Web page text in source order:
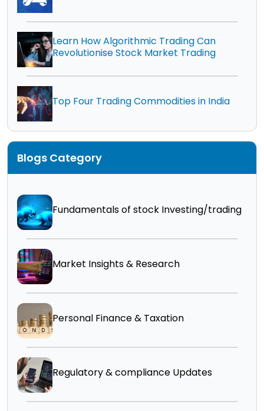
Learn How Algorithmic Trading Can
Revolutionise Stock Market Trading
Top Four Trading Commodities in India
Blogs Category
Fundamentals of stock Investing/trading
Market Insights & Research
Personal Finance & Taxation
Regulatory & compliance Updates